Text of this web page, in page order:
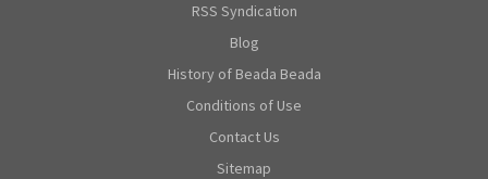
RSS Syndication
Blog
History of Beada Beada
Conditions of Use
Contact Us
Sitemap